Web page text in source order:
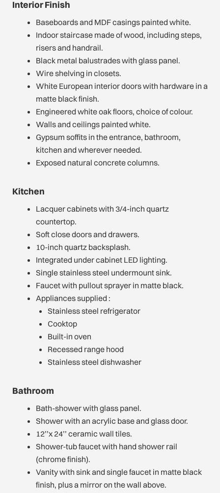
Interior Finish
Baseboards and MDF casings painted white.
Indoor staircase made of wood, including steps,
risers and handrail.
Black metal balustrades with glass panel.
Wire shelving in closets.
White European interior doors with hardware in a
matte black finish.
Engineered white oak floors, choice of colour.
Walls and ceilings painted white.
Gypsum soffits in the entrance, bathroom,
kitchen and wherever needed.
Exposed natural concrete columns.
Kitchen
Lacquer cabinets with 3/4-inch quartz
countertop.
Soft close doors and drawers.
10-inch quartz backsplash.
Integrated under cabinet LED lighting.
Single stainless steel undermount sink.
Faucet with pullout sprayer in matte black.
Appliances supplied :
Stainless steel refrigerator
Cooktop
Built-in oven
Recessed range hood
Stainless steel dishwasher
Bathroom
Bath-shower with glass panel.
Shower with an acrylic base and glass door.
12’’x 24’’ ceramic wall tiles.
Shower-tub faucet with hand shower rail
(chrome finish).
Vanity with sink and single faucet in matte black
finish, plus a mirror on the wall above.